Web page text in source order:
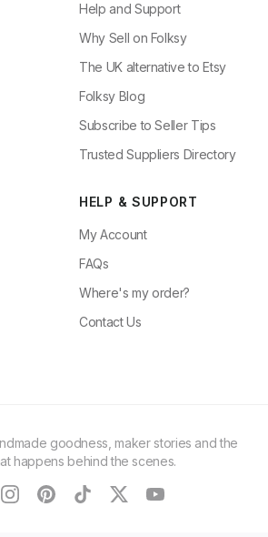
Help and Support
Why Sell on Folksy
The UK alternative to Etsy
Folksy Blog
Subscribe to Seller Tips
Trusted Suppliers Directory
HELP & SUPPORT
My Account
FAQs
Where's my order?
Contact Us
goodness, maker stories and the
happens behind the scenes.
instagram
pinteresttiktoktwitteryoutube